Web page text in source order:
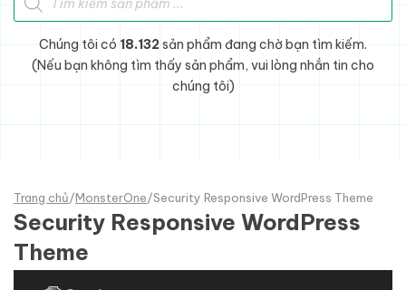
Chúng tôi có 18.132sản phẩm đang chờ bạn tìm kiếm.
(Nếu bạn không tìm thấy sản phẩm, vui lòng nhắn tin cho
chúng tôi)
Trang chủ/MonsterOne/Security Responsive WordPress Theme
Security Responsive WordPress
Theme